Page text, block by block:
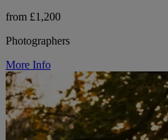
from £1,200
Photographers
More Info